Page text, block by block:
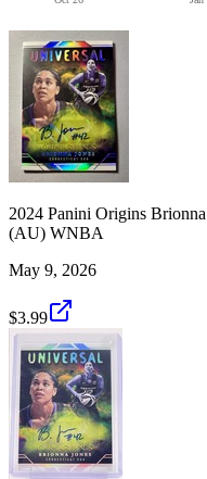
2024 Panini Origins
(AU) WNBA
May 9, 2026
$3.99